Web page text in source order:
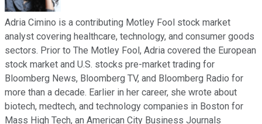
Adria Cimino is a contributing Motley Fool stock market
analyst covering healthcare, technology, and consumer goods
sectors. Prior to The Motley Fool, Adria covered the European
stock market and U.S. stocks pre-market trading for
Bloomberg News, Bloomberg TV, and Bloomberg Radio for
more than a decade. Earlier in her career, she wrote about
biotech, medtech, and technology companies in Boston for
Mass High Tech, an American City Business Journals